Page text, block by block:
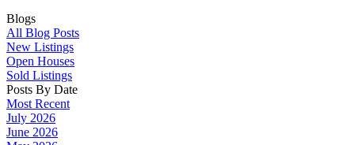
Blogs
All Blog Posts
New Listings
Open Houses
Sold Listings
Posts By Date
Most Recent
July 2026
June 2026